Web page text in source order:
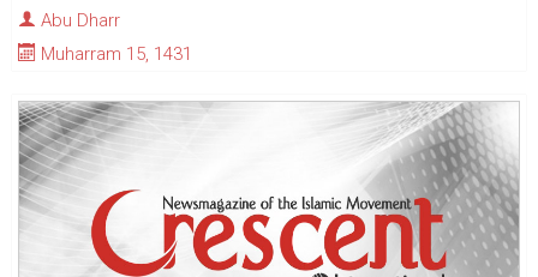
Abu Dharr
Muharram 15, 1431